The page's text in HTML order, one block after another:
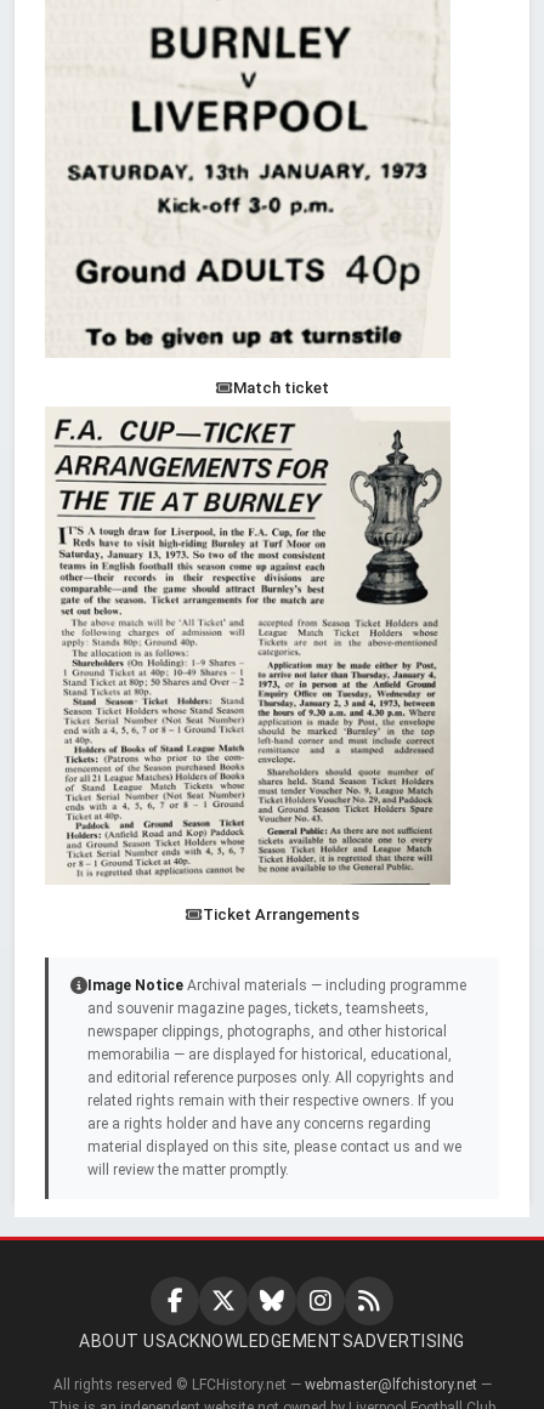
Match ticket
Ticket Arrangements
Image Notice Archival materials — including programme
and souvenir magazine pages, tickets, teamsheets,
newspaper clippings, photographs, and other historical
memorabilia — are displayed for historical, educational,
and editorial reference purposes only. All copyrights and
related rights remain with their respective owners. If you
are a rights holder and have any concerns regarding
material displayed on this site, please contact us and we
will review the matter promptly.
ABOUT USACKNOWLEDGEMENTSADVERTISING
All rights reserved © LFCHistory.net — webmaster@lfchistory.net —